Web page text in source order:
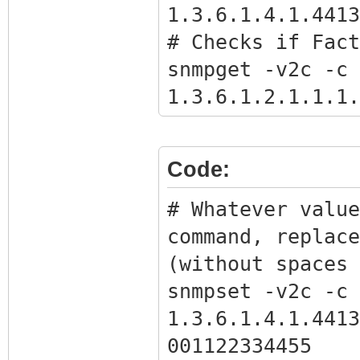
# Checks if
snmpget -v2c -
# Gets the BPI
snmpwalk -v2c
# Get full
command with
the previous
snmpget -Ov -
bpikey.txt
Code:
# Whatever
command,
(without
snmpset -v2c -
001122334455